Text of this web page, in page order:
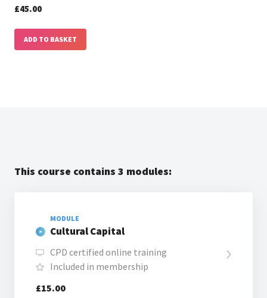
£45.00
ADD TO BASKET
This course contains 3 modules:
MODULE
Cultural Capital
CPD certified online training
Included in membership
£15.00